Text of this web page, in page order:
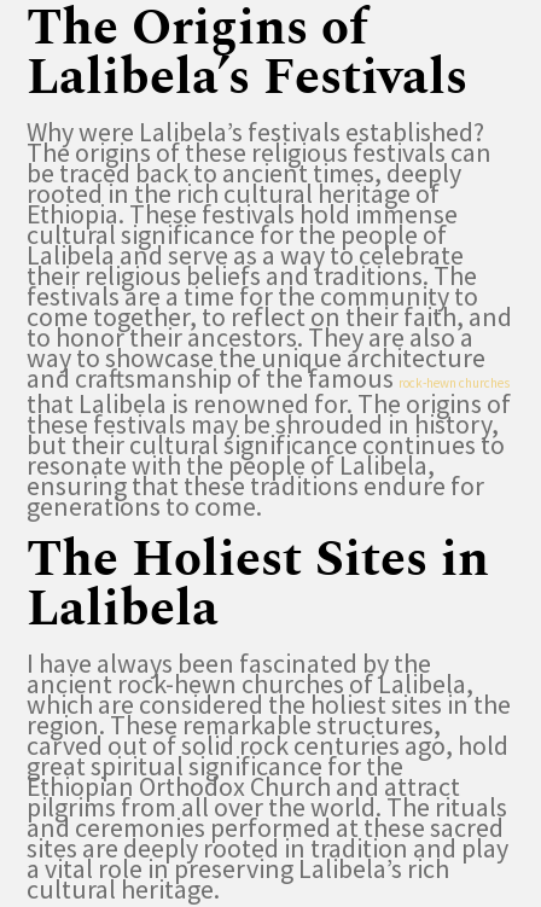
The Origins of
Lalibela’s Festivals
Why were Lalibela’s festivals established?
The origins of these religious festivals can
be traced back to ancient times, deeply
rooted in the rich cultural heritage of
Ethiopia. These festivals hold immense
cultural significance for the people of
Lalibela and serve as a way to celebrate
their religious beliefs and traditions. The
festivals are a time for the community to
come together, to reflect on their faith, and
to honor their ancestors. They are also a
way to showcase the unique architecture
and craftsmanship of the famousrock-hewn churches
that Lalibela is renowned for. The origins of
these festivals may be shrouded in history,
but their cultural significance continues to
resonate with the people of Lalibela,
ensuring that these traditions endure for
generations to come.
The Holiest Sites in
Lalibela
I have always been fascinated by the
ancient rock-hewn churches of Lalibela,
which are considered the holiest sites in the
region. These remarkable structures,
carved out of solid rock centuries ago, hold
great spiritual significance for the
Ethiopian Orthodox Church and attract
pilgrims from all over the world. The rituals
and ceremonies performed at these sacred
sites are deeply rooted in tradition and play
a vital role in preserving Lalibela’s rich
cultural heritage.